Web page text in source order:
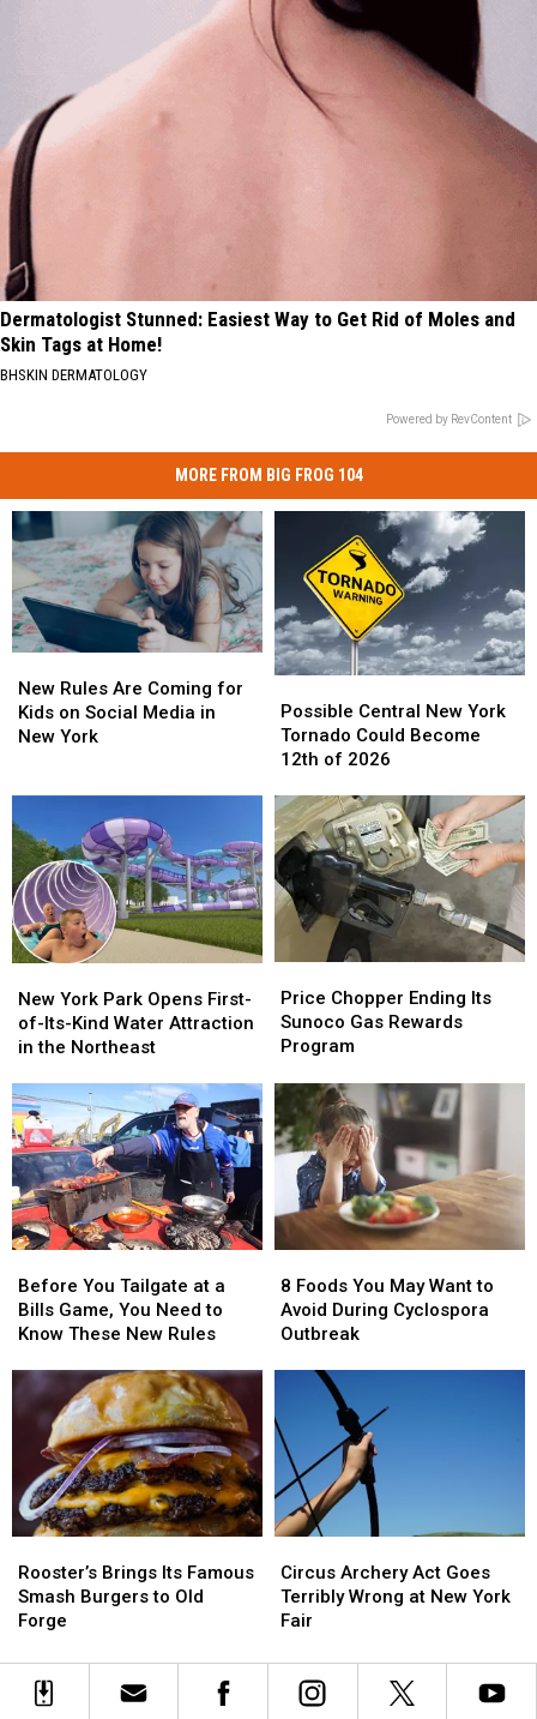
Dermatologist Stunned: Easiest Way to Get Rid of Moles and
Skin Tags at Home!
BHSKIN DERMATOLOGY
Powered by RevContent
MORE FROM BIG FROG 104
Rules
Are
Coming
Social
Media
in
New
York
New Rules Are Coming for
Kids on Social Media in
New York
Rules
Are
Coming
Social
Media
in
New
York
Central
New
York
Could
Become
12th
of
2026
Possible Central New York
Tornado Could Become
12th of 2026
Central
New
York
Could
Become
12th
of
2026
York
Park
Opens
of-
Its-
Kind
Water
Attraction
in
the
New York Park Opens First-
of-Its-Kind Water Attraction
in the Northeast
York
Park
Opens
of-
Its-
Kind
Water
Attraction
in
the
Chopper
Ending
Its
Gas
Rewards
Program
Price Chopper Ending Its
Sunoco Gas Rewards
Program
Chopper
Ending
Its
Gas
Rewards
Program
You
Tailgate
at
Bills
Game,
You
Need
Know
These
Rules
Before You Tailgate at a
Bills Game, You Need to
Know These New Rules
You
Tailgate
at
Bills
Game,
You
Need
Know
These
Rules
Foods
You
May
During
Cyclospora
Outbreak
8 Foods You May Want to
Avoid During Cyclospora
Outbreak
Foods
You
May
During
Cyclospora
Outbreak
Brings
Its
Famous
Burgers
Rooster’s Brings Its Famous
Smash Burgers to Old
Forge
Brings
Its
Famous
Burgers
Archery
Act
Goes
Wrong
Circus Archery Act Goes
Terribly Wrong at New York
Fair
Archery
Act
Goes
Wrong